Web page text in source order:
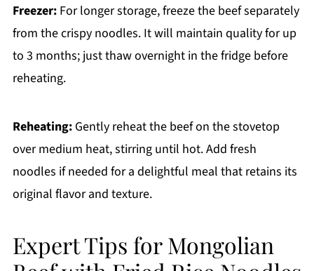
Freezer:For longer storage, freeze the beef separately
from the crispy noodles. It will maintain quality for up
to 3 months; just thaw overnight in the fridge before
reheating.
Reheating:Gently reheat the beef on the stovetop
over medium heat, stirring until hot. Add fresh
noodles if needed for a delightful meal that retains its
original flavor and texture.
Expert Tips for Mongolian